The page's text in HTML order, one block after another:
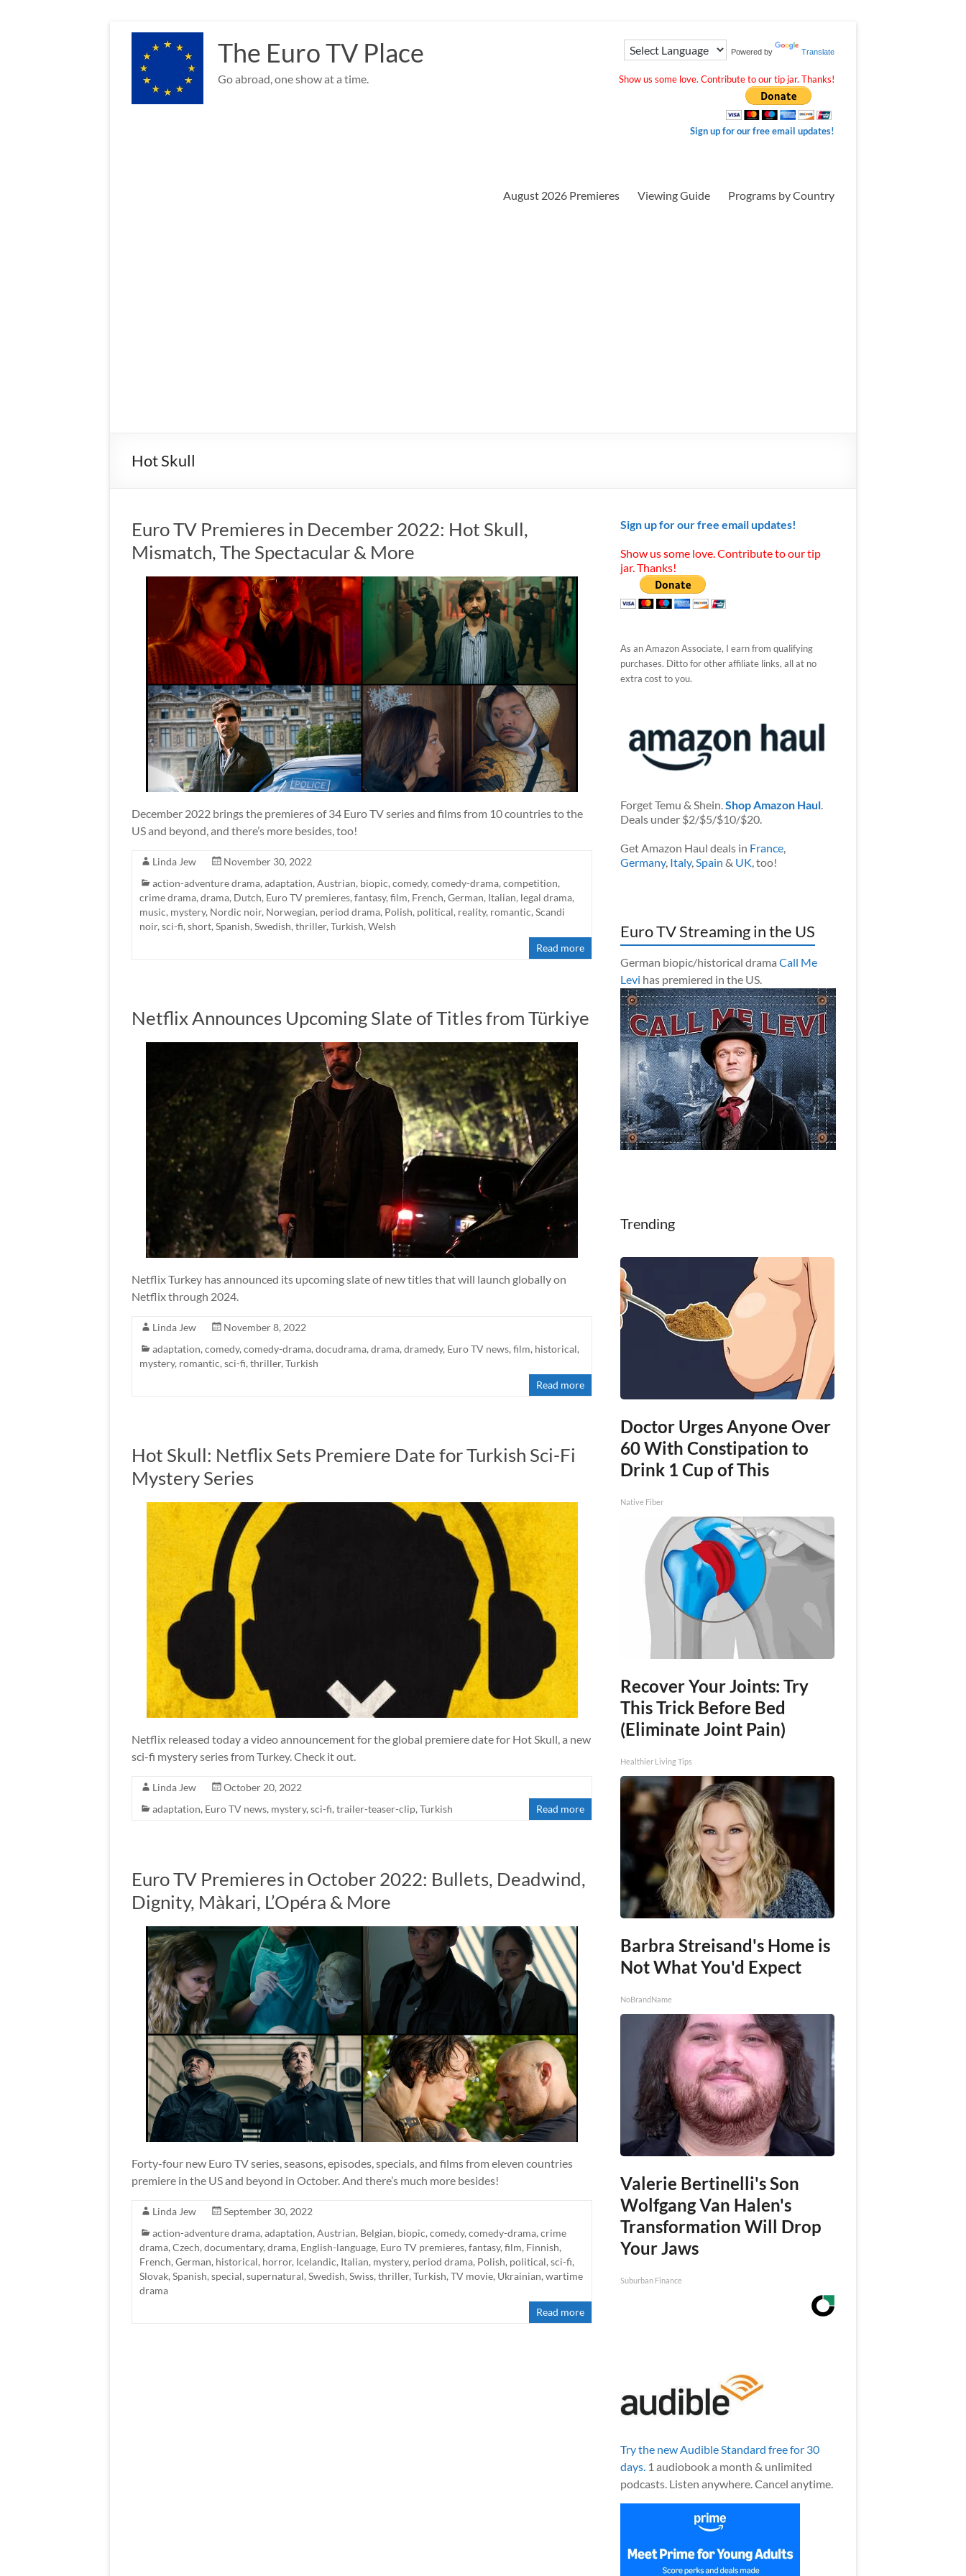
content
The Euro TV Place
Go abroad, one show at a time.
Powered by Translate
Show us some love. Contribute to our tip jar. Thanks!
Sign up for our free email updates!
August 2026 Premieres Viewing Guide Programs by Country
Hot Skull
Euro TV Premieres in December 2022: Hot Skull,
Mismatch, The Spectacular & More
December 2022 brings the premieres of 34 Euro TV series and films from 10 countries to the
US and beyond, and there’s more besides, too!
Linda Jew
November 30, 2022
action-adventure drama, adaptation, Austrian, biopic, comedy, comedy-drama, competition,
crime drama, drama, Dutch, Euro TV premieres, fantasy, film, French, German, Italian, legal drama,
music, mystery, Nordic noir, Norwegian, period drama, Polish, political, reality, romantic, Scandi
noir, sci-fi, short, Spanish, Swedish, thriller, Turkish, Welsh
Read more
Netflix Announces Upcoming Slate of Titles from Türkiye
Netflix Turkey has announced its upcoming slate of new titles that will launch globally on
Netflix through 2024.
Linda Jew
November 8, 2022
adaptation, comedy, comedy-drama, docudrama, drama, dramedy, Euro TV news, film, historical,
mystery, romantic, sci-fi, thriller, Turkish
Read more
Hot Skull: Netflix Sets Premiere Date for Turkish Sci-Fi
Mystery Series
Netflix released today a video announcement for the global premiere date for Hot Skull, a new
sci-fi mystery series from Turkey. Check it out.
Linda Jew
October 20, 2022
adaptation, Euro TV news, mystery, sci-fi, trailer-teaser-clip, Turkish Read more
Euro TV Premieres in October 2022: Bullets, Deadwind,
Dignity, Màkari, L’Opéra & More
Forty-four new Euro TV series, seasons, episodes, specials, and films from eleven countries
premiere in the US and beyond in October. And there’s much more besides!
Linda Jew
September 30, 2022
action-adventure drama, adaptation, Austrian, Belgian, biopic, comedy, comedy-drama, crime
drama, Czech, documentary, drama, English-language, Euro TV premieres, fantasy, film, Finnish,
French, German, historical, horror, Icelandic, Italian, mystery, period drama, Polish, political, sci-fi,
Slovak, Spanish, special, supernatural, Swedish, Swiss, thriller, Turkish, TV movie, Ukrainian, wartime
drama
Read more
Sign up for our free email updates!
Show us some love. Contribute to our tip
jar. Thanks!
As an Amazon Associate, I earn from qualifying
purchases. Ditto for other affiliate links, all at no
extra cost to you.
Forget Temu & Shein.Shop Amazon Haul.
Deals under $2/$5/$10/$20.
Get Amazon Haul deals in France,
Germany, Italy,Spain & UK, too!
Euro TV Streaming in the US
German biopic/historical drama Call Me
Levi has premiered in the US.
Trending
Doctor Urges Anyone Over
60 With Constipation to
Drink 1 Cup of This
Native Fiber
Recover Your Joints: Try
This Trick Before Bed
(Eliminate Joint Pain)
Healthier Living Tips
Barbra Streisand's Home is
Not What You'd Expect
NoBrandName
Valerie Bertinelli's Son
Wolfgang Van Halen's
Transformation Will Drop
Your Jaws
Suburban Finance
Try the new Audible Standard free for 30
days.1 audiobook a month & unlimited
podcasts. Listen anywhere. Cancel anytime.